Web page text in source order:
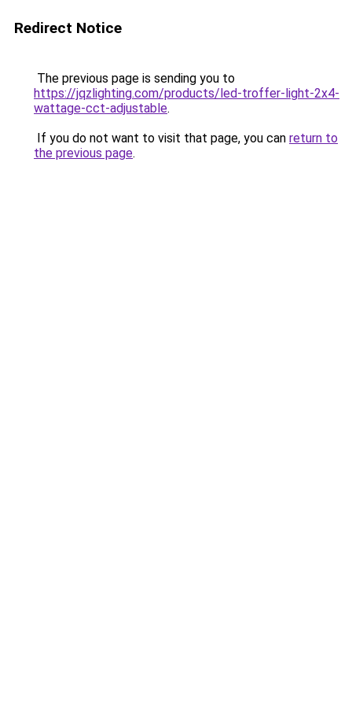
Redirect Notice
The previous page is sending you to
https://jqzlighting.com/products/led-troffer-light-2x4-
wattage-cct-adjustable.
If you do not want to visit that page, you can return to
the previous page.